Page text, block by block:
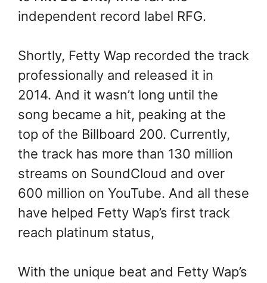
independent record label RFG.
Shortly, Fetty Wap recorded the track
professionally and released it in
2014. And it wasn’t long until the
song became a hit, peaking at the
top of the Billboard 200. Currently,
the track has more than 130 million
streams on SoundCloud and over
600 million on YouTube. And all these
have helped Fetty Wap’s first track
reach platinum status,
With the unique beat and Fetty Wap’s